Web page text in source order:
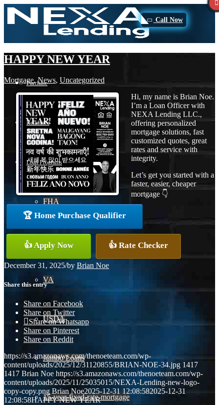
Call Now
Purchase
Refinance
Loan Programs
FHA
Conventional
VA
USDA
Jumbo Loans
15-year-fixed-rate-mortgage
HAPPY NEW YEAR
Mortgage,News, Uncategorized
Hi, my name is Brian Noe.
I’m a Loan Officer with
NEXA Lending LLC.,
offering personalized
mortgage solutions, fast
customized quotes, great
rates and service with
integrity.
Let’s get you started with a
faster, easier, cheaper
mortgage 👇
🏆 Home Purchase Qualifier
👍 Apply Now 👍 Rate Checker
December 31, 2025/by Brian Noe
Share this entry
Share on Facebook
Share on Twitter
Share on Whatsapp
Share on Pinterest
Share on Reddit
https://s3.amazonaws.com/thenoeteam.com/wp-
content/uploads/2025/12/31120855/BRIAN-NOE-34.jpg 1417
1417 Brian Noe https://s3.amazonaws.com/thenoeteam.com/wp-
content/uploads/2025/11/25035015/NEXA-Lending-new-logo-
copy-copy.png Brian Noe2025-12-31 12:08:582025-12-31
12:08:58HAPPY NEW YEAR